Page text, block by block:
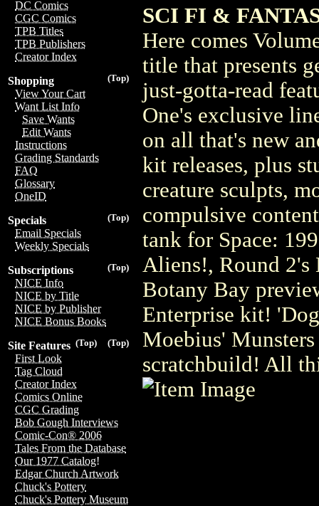
DC Comics
CGC Comics
TPB Titles
TPB Publishers
Creator Index
(Top)
Shopping
View Your Cart
Want List Info
Save Wants
Edit Wants
Instructions
Grading Standards
FAQ
Glossary
OneID
(Top)
Specials
Email Specials
Weekly Specials
(Top)
Subscriptions
NICE Info
NICE by Title
NICE by Publisher
NICE Bonus Books
(Top)
(Top)
Site Features
First Look
Tag Cloud
Creator Index
Comics Online
CGC Grading
Bob Gough Interviews
Comic-Con® 2006
Tales From the Database
Our 1977 Catalog!
Edgar Church Artwork
Chuck's Pottery
Chuck's Pottery Museum
SCI FI &
Here comes
title that presents
just-gotta-read
One's exclusive
on all that's new
kit releases, plus
creature sculpts,
compulsive
tank for Space:
Aliens!, Round 2's
Botany Bay
Enterprise kit!
Moebius'
scratchbuild! All